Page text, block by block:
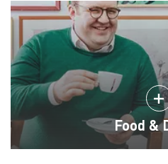
Food &